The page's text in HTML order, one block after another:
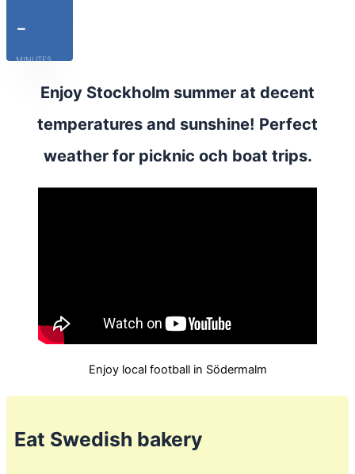
-
MINUTES
Enjoy Stockholm summer at decent
temperatures and sunshine! Perfect
weather for picknic och boat trips.
Enjoy local football in Södermalm
Eat Swedish bakery